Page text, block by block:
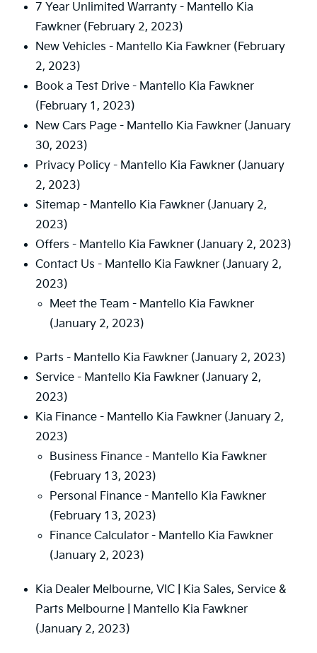
7 Year Unlimited Warranty - Mantello Kia
Fawkner (February 2, 2023)
New Vehicles - Mantello Kia Fawkner (February
2, 2023)
Book a Test Drive - Mantello Kia Fawkner
(February 1, 2023)
New Cars Page - Mantello Kia Fawkner (January
30, 2023)
Privacy Policy - Mantello Kia Fawkner (January
2, 2023)
Sitemap - Mantello Kia Fawkner (January 2,
2023)
Offers - Mantello Kia Fawkner (January 2, 2023)
Contact Us - Mantello Kia Fawkner (January 2,
2023)
Meet the Team - Mantello Kia Fawkner
(January 2, 2023)
Parts - Mantello Kia Fawkner (January 2, 2023)
Service - Mantello Kia Fawkner (January 2,
2023)
Kia Finance - Mantello Kia Fawkner (January 2,
2023)
Business Finance - Mantello Kia Fawkner
(February 13, 2023)
Personal Finance - Mantello Kia Fawkner
(February 13, 2023)
Finance Calculator - Mantello Kia Fawkner
(January 2, 2023)
Kia Dealer Melbourne, VIC | Kia Sales, Service &
Parts Melbourne | Mantello Kia Fawkner
(January 2, 2023)